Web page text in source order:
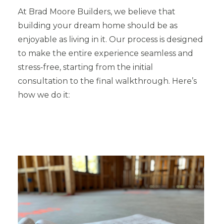
At Brad Moore Builders, we believe that
building your dream home should be as
enjoyable as living in it. Our process is designed
to make the entire experience seamless and
stress-free, starting from the initial
consultation to the final walkthrough. Here’s
how we do it: